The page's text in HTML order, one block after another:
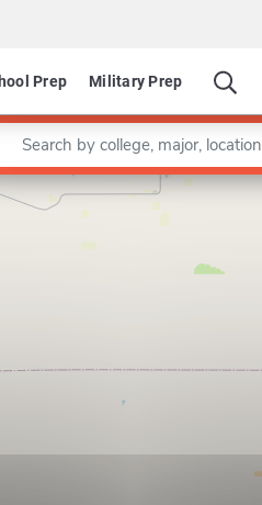
Prep Military Prep
a keyword
Leaflet